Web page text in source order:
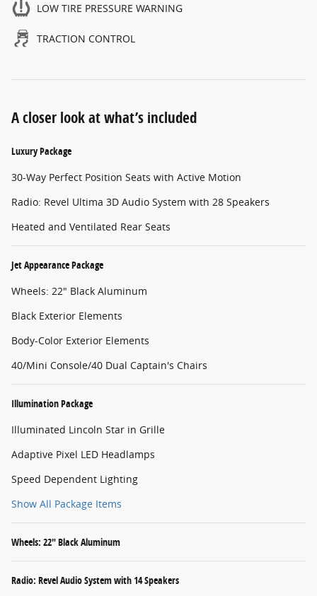
LOW TIRE PRESSURE WARNING
TRACTION CONTROL
A closer look at what’s included
Luxury Package
30-Way Perfect Position Seats with Active Motion
Radio: Revel Ultima 3D Audio System with 28 Speakers
Heated and Ventilated Rear Seats
Jet Appearance Package
Wheels: 22" Black Aluminum
Black Exterior Elements
Body-Color Exterior Elements
40/Mini Console/40 Dual Captain's Chairs
Illumination Package
Illuminated Lincoln Star in Grille
Adaptive Pixel LED Headlamps
Speed Dependent Lighting
Show All Package Items
Wheels: 22" Black Aluminum
Radio: Revel Audio System with 14 Speakers